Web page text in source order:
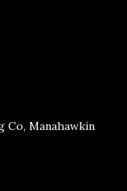
Co, Manahawkin